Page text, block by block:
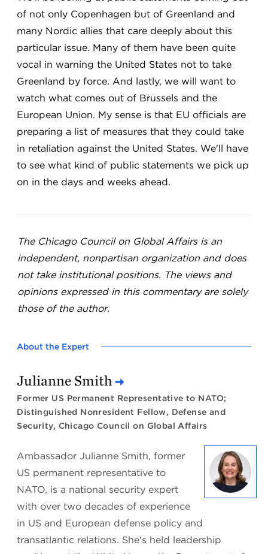
of not only Copenhagen but of Greenland and
many Nordic allies that care deeply about this
particular issue. Many of them have been quite
vocal in warning the United States not to take
Greenland by force. And lastly, we will want to
watch what comes out of Brussels and the
European Union. My sense is that EU officials are
preparing a list of measures that they could take
in retaliation against the United States. We'll have
to see what kind of public statements we pick up
on in the days and weeks ahead.
The Chicago Council on Global Affairs is an
independent, nonpartisan organization and does
not take institutional positions. The views and
opinions expressed in this commentary are solely
those of the author.
About the Expert
Julianne Smith
Former US Permanent Representative to NATO;
Distinguished Nonresident Fellow, Defense and
Security, Chicago Council on Global Affairs
Ambassador Julianne Smith, former
US permanent representative to
NATO, is a national security expert
with over two decades of experience
in US and European defense policy and
transatlantic relations. She's held leadership